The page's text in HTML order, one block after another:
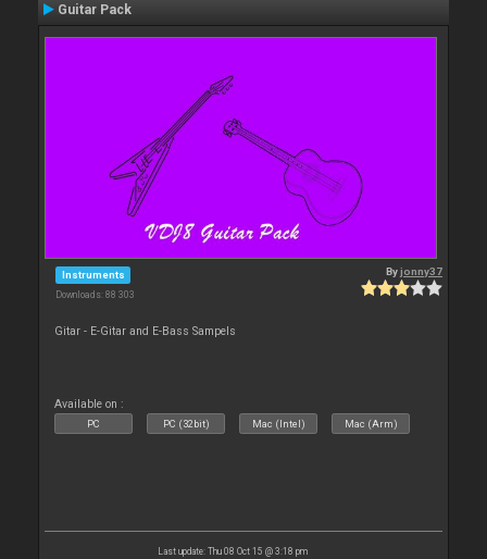
Guitar Pack
Instruments
Downloads: 88 303
Byjonny37
Gitar - E-Gitar and E-Bass Sampels
Available on :
PC PC (32bit) Mac (Intel) Mac (Arm)
Last update: Thu 08 Oct 15 @ 3:18 pm